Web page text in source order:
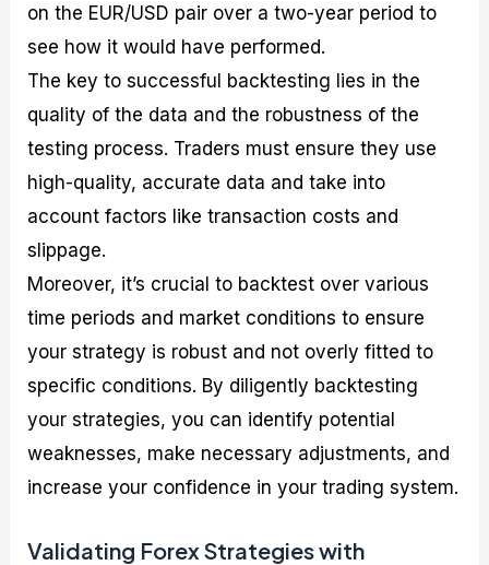
on the EUR/USD pair over a two-year period to
see how it would have performed.
The key to successful backtesting lies in the
quality of the data and the robustness of the
testing process. Traders must ensure they use
high-quality, accurate data and take into
account factors like transaction costs and
slippage.
Moreover, it’s crucial to backtest over various
time periods and market conditions to ensure
your strategy is robust and not overly fitted to
specific conditions. By diligently backtesting
your strategies, you can identify potential
weaknesses, make necessary adjustments, and
increase your confidence in your trading system.
Validating Forex Strategies with